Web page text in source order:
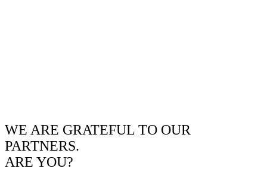
WE ARE GRATEFUL TO OUR
PARTNERS.
ARE YOU?